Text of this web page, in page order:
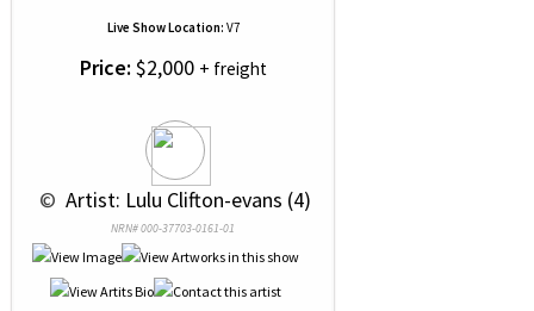
Live Show Location: V7
Price: $2,000 + freight
© Artist: Lulu Clifton-evans (4)
NRN# 000-37703-0161-01